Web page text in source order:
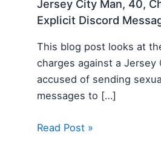
Jersey City Man, 40,
Explicit Discord
This blog post looks at
charges against a Jersey
accused of sending
messages to […]
Read Post »